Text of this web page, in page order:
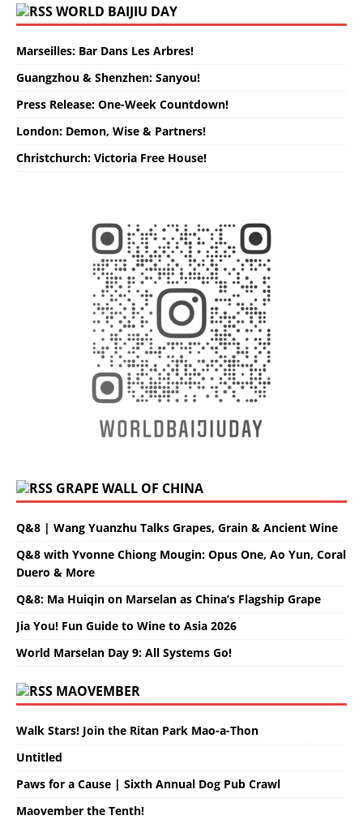
WORLD BAIJIU DAY
Marseilles: Bar Dans Les Arbres!
Guangzhou & Shenzhen: Sanyou!
Press Release: One-Week Countdown!
London: Demon, Wise & Partners!
Christchurch: Victoria Free House!
GRAPE WALL OF CHINA
Q&8 | Wang Yuanzhu Talks Grapes, Grain & Ancient Wine
Q&8 with Yvonne Chiong Mougin: Opus One, Ao Yun, Coral
Duero & More
Q&8: Ma Huiqin on Marselan as China’s Flagship Grape
Jia You! Fun Guide to Wine to Asia 2026
World Marselan Day 9: All Systems Go!
MAOVEMBER
Walk Stars! Join the Ritan Park Mao-a-Thon
Untitled
Paws for a Cause | Sixth Annual Dog Pub Crawl
Maovember the Tenth!